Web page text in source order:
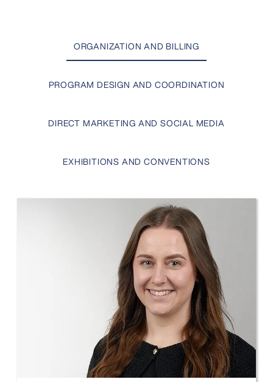
ORGANIZATION AND BILLING
PROGRAM DESIGN AND COORDINATION
DIRECT MARKETING AND SOCIAL MEDIA
EXHIBITIONS AND CONVENTIONS